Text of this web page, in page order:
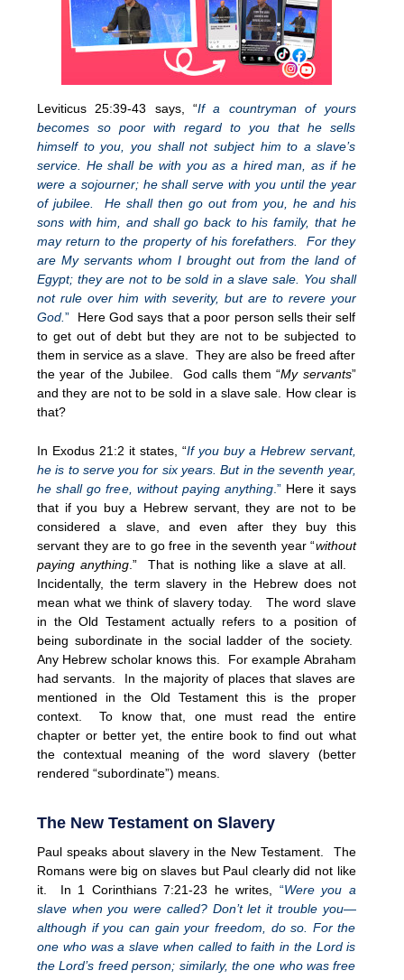
Leviticus 25:39-43 says, “If a countryman of yours
becomes so poor with regard to you that he sells
himself to you, you shall not subject him to a slave’s
service. He shall be with you as a hired man, as if he
were a sojourner; he shall serve with you until the year
of jubilee. He shall then go out from you, he and his
sons with him, and shall go back to his family, that he
may return to the property of his forefathers. For they
are My servants whom I brought out from the land of
Egypt; they are not to be sold in a slave sale. You shall
not rule over him with severity, but are to revere your
God. ” Here God says that a poor person sells their self
to get out of debt but they are not to be subjected to
them in service as a slave. They are also be freed after
the year of the Jubilee. God calls them “My servants”
and they are not to be sold in a slave sale. How clear is
that?
In Exodus 21:2 it states, “If you buy a Hebrew servant,
he is to serve you for six years. But in the seventh year,
he shall go free, without paying anything .” Here it says
that if you buy a Hebrew servant, they are not to be
considered a slave, and even after they buy this
servant they are to go free in the seventh year “without
paying anything .” That is nothing like a slave at all.
Incidentally, the term slavery in the Hebrew does not
mean what we think of slavery today. The word slave
in the Old Testament actually refers to a position of
being subordinate in the social ladder of the society.
Any Hebrew scholar knows this. For example Abraham
had servants. In the majority of places that slaves are
mentioned in the Old Testament this is the proper
context. To know that, one must read the entire
chapter or better yet, the entire book to find out what
the contextual meaning of the word slavery (better
rendered “subordinate”) means.
The New Testament on Slavery
Paul speaks about slavery in the New Testament. The
Romans were big on slaves but Paul clearly did not like
it. In 1 Corinthians 7:21-23 he writes, “Were you a
slave when you were called? Don’t let it trouble you—
although if you can gain your freedom, do so. For the
one who was a slave when called to faith in the Lord is
the Lord’s freed person; similarly, the one who was free